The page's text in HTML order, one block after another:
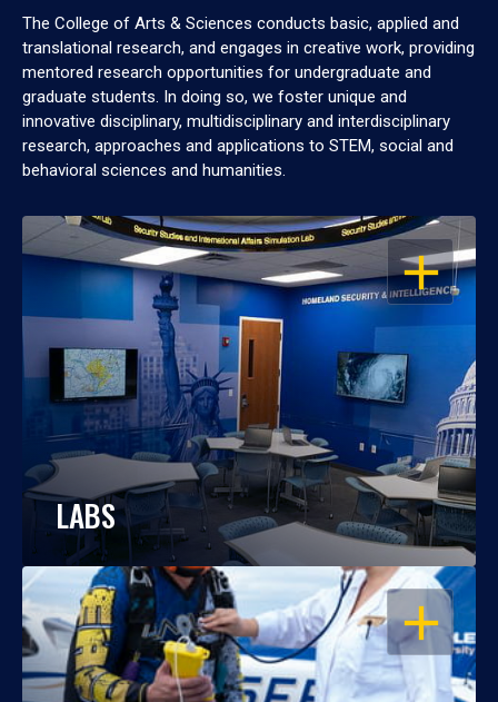
The College of Arts & Sciences conducts basic, applied and
translational research, and engages in creative work, providing
mentored research opportunities for undergraduate and
graduate students. In doing so, we foster unique and
innovative disciplinary, multidisciplinary and interdisciplinary
research, approaches and applications to STEM, social and
behavioral sciences and humanities.
OPEN
LABS
OPEN